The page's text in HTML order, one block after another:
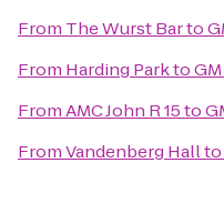
From The Wurst Barto
From Harding Parkto
FromAMC John R 15to
FromVandenberg Hallto